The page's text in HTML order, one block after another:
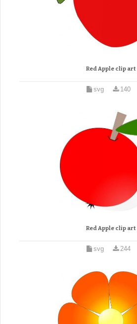
Red Apple clip art
svg 140
Red Apple clip art
svg 244